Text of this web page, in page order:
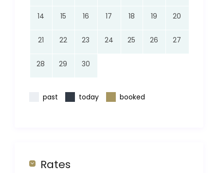
14 15 16 17 18 19 20
21 22 23 24 25 26 27
28 29 30
past today booked
Rates